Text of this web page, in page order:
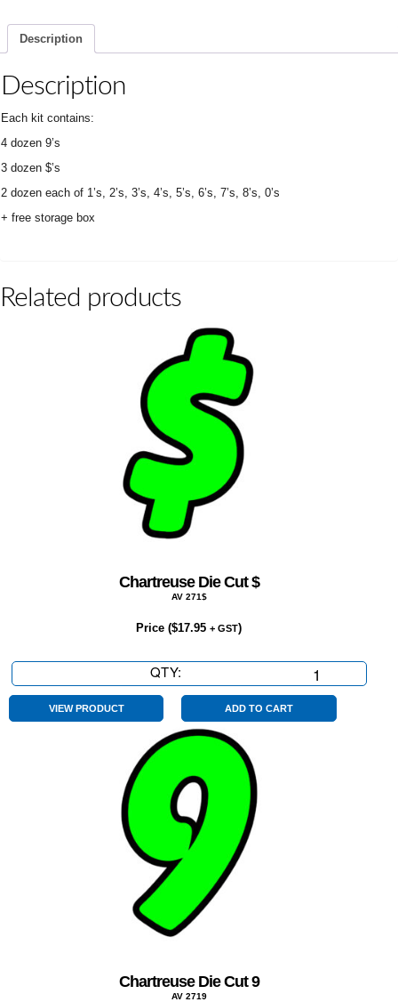
Box
quantity
Description
Description
Each kit contains:
4 dozen 9’s
3 dozen $’s
2 dozen each of 1’s, 2’s, 3’s, 4’s, 5’s, 6’s, 7’s, 8’s, 0’s
+ free storage box
Related products
Chartreuse Die Cut $
AV 271$
Price ($17.95 + GST)
QTY:
Die
$
quantity
VIEW PRODUCT ADD TO CART
Chartreuse Die Cut 9
AV 2719